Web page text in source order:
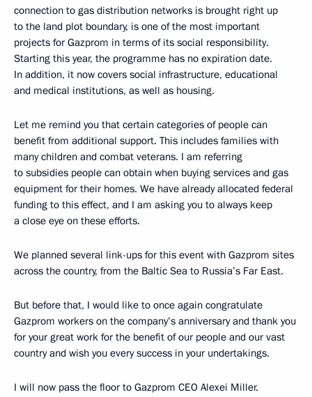
connection to gas distribution networks is brought right up
to the land plot boundary, is one of the most important
projects for Gazprom in terms of its social responsibility.
Starting this year, the programme has no expiration date.
In addition, it now covers social infrastructure, educational
and medical institutions, as well as housing.
Let me remind you that certain categories of people can
benefit from additional support. This includes families with
many children and combat veterans. I am referring
to subsidies people can obtain when buying services and gas
equipment for their homes. We have already allocated federal
funding to this effect, and I am asking you to always keep
a close eye on these efforts.
We planned several link-ups for this event with Gazprom sites
across the country, from the Baltic Sea to Russia’s Far East.
But before that, I would like to once again congratulate
Gazprom workers on the company’s anniversary and thank you
for your great work for the benefit of our people and our vast
country and wish you every success in your undertakings.
I will now pass the floor to Gazprom CEO Alexei Miller.